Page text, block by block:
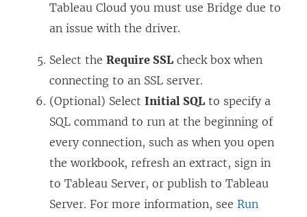
Tableau Cloud you must use Bridge due to
an issue with the driver.
Select the Require SSL check box when
connecting to an SSL server.
(Optional) Select Initial SQL to specify a
SQL command to run at the beginning of
every connection, such as when you open
the workbook, refresh an extract, sign in
to Tableau Server, or publish to Tableau
Server. For more information, see Run